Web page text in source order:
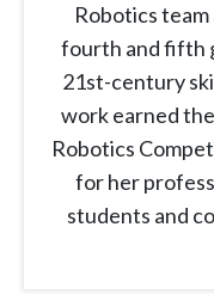
Robotics
fourth and fifth
21st-century
work earned
Robotics
for her
students and